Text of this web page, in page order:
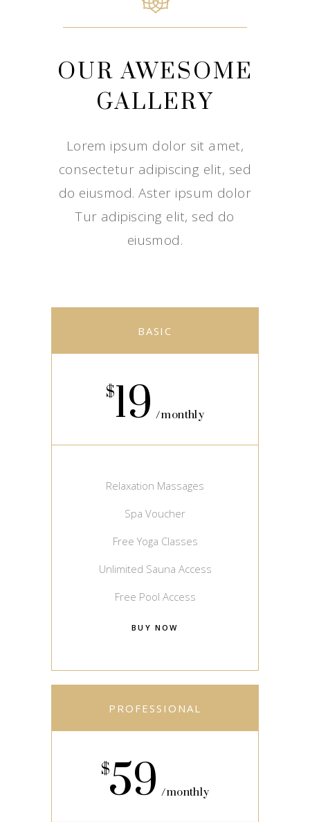
OUR AWESOME
GALLERY
Lorem ipsum dolor sit amet,
consectetur adipiscing elit, sed
do eiusmod. Aster ipsum dolor
Tur adipiscing elit, sed do
eiusmod.
BASIC
$19 monthly
Relaxation Massages
Spa Voucher
Free Yoga Classes
Unlimited Sauna Access
Free Pool Access
BUY NOW
PROFESSIONAL
$59 monthly